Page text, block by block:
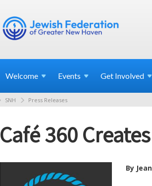
Welcome Events Get Involved
SNH Press Releases
Café 360
By